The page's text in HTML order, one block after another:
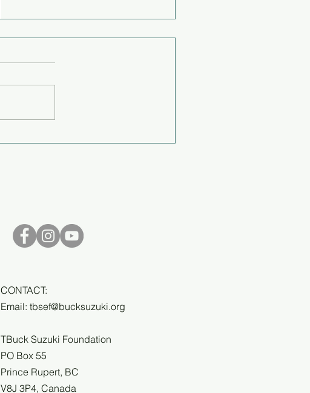
Annual Report 2024/25
CONTACT:
Email: tbsef@bucksuzuki.org
TBuck Suzuki Foundation
PO Box 55
Prince Rupert, BC
V8J 3P4, Canada